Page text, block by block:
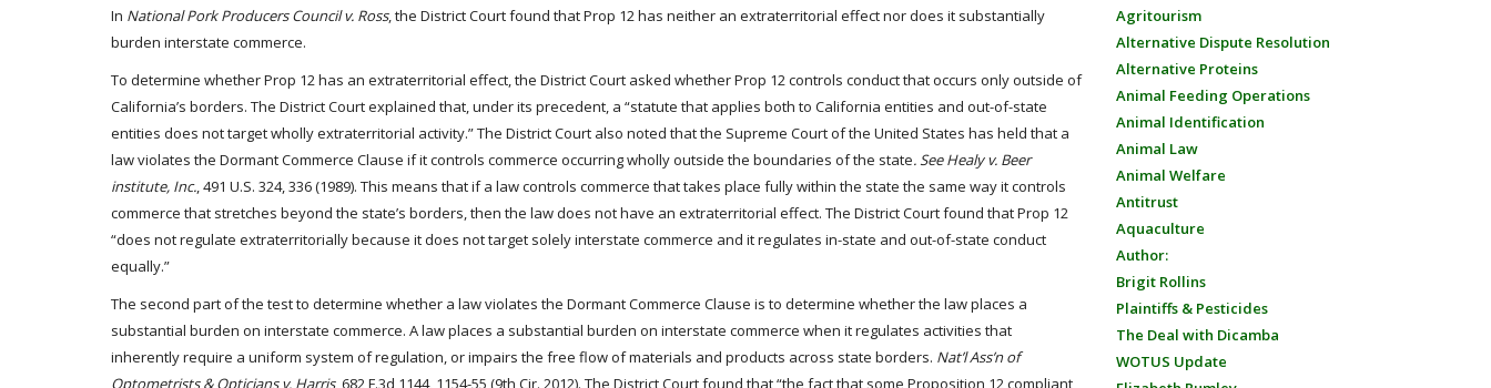
In National Pork Producers Council v. Ross, the District Court found that Prop 12 has neither an extraterritorial effect nor does it substantially
burden interstate commerce.
To determine whether Prop 12 has an extraterritorial effect, the District Court asked whether Prop 12 controls conduct that occurs only outside of
California’s borders. The District Court explained that, under its precedent, a “statute that applies both to California entities and out-of-state
entities does not target wholly extraterritorial activity.” The District Court also noted that the Supreme Court of the United States has held that a
law violates the Dormant Commerce Clause if it controls commerce occurring wholly outside the boundaries of the state. See Healy v. Beer
institute, Inc., 491 U.S. 324, 336 (1989). This means that if a law controls commerce that takes place fully within the state the same way it controls
commerce that stretches beyond the state’s borders, then the law does not have an extraterritorial effect. The District Court found that Prop 12
“does not regulate extraterritorially because it does not target solely interstate commerce and it regulates in-state and out-of-state conduct
equally.”
The second part of the test to determine whether a law violates the Dormant Commerce Clause is to determine whether the law places a
substantial burden on interstate commerce. A law places a substantial burden on interstate commerce when it regulates activities that
inherently require a uniform system of regulation, or impairs the free flow of materials and products across state borders. Nat’l Ass’n of
Optometrists & Opticians v. Harris, 682 F.3d 1144, 1154-55 (9th Cir. 2012). The District Court found that “the fact that some Proposition 12 compliant
Agritourism
Alternative Dispute Resolution
Alternative Proteins
Animal Feeding Operations
Animal Identification
Animal Law
Animal Welfare
Antitrust
Aquaculture
Author:
Brigit Rollins
Plaintiffs & Pesticides
The Deal with Dicamba
WOTUS Update